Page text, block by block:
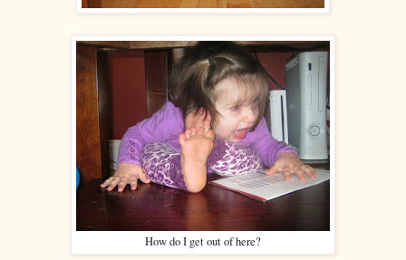
How do I get out of here?